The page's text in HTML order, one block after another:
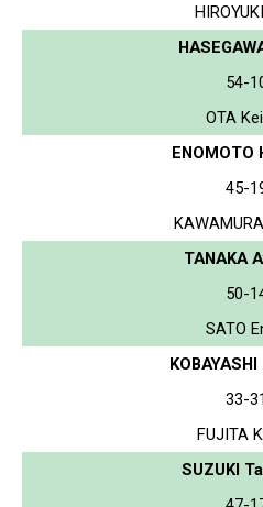
54-
OTA
ENOMOTO
45-
TANAKA
50-
SATO
33-31
FUJITA
SUZUKI